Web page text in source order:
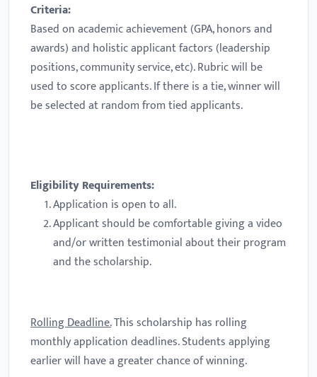
Criteria:
Based on academic achievement (GPA, honors and
awards) and holistic applicant factors (leadership
positions, community service, etc). Rubric will be
used to score applicants. If there is a tie, winner will
be selected at random from tied applicants.
Eligibility Requirements:
Application is open to all.
Applicant should be comfortable giving a video
and/or written testimonial about their program
and the scholarship.
Rolling Deadline.This scholarship has rolling
monthly application deadlines. Students applying
earlier will have a greater chance of winning.